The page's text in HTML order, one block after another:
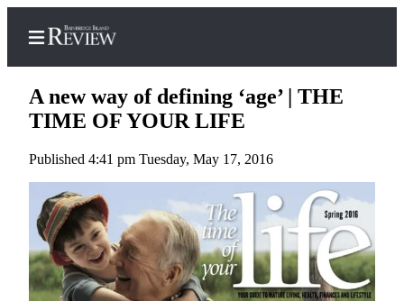
Home
Search
Subscriber
Center
Subscribe
A new way of defining ‘age’ | THE
TIME OF YOUR LIFE
Published 4:41 pm Tuesday, May 17, 2016